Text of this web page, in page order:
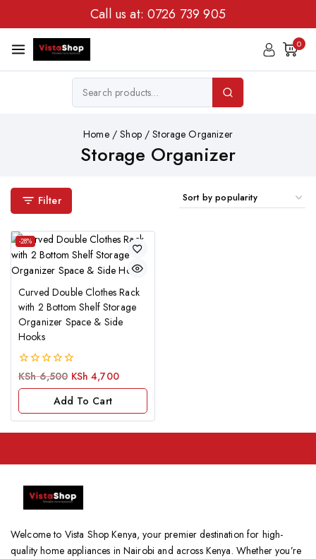
Call us at: 0726 739 905
0
Home / Shop / Storage Organizer
Storage Organizer
Filter
-28%
Curved Double Clothes Rack
with 2 Bottom Shelf Storage
Organizer Space & Side
Hooks
0
KSh6,500 KSh 4,700
Add To Cart
Welcome to Vista Shop Kenya, your premier destination for high-
quality home appliances in Nairobi and across Kenya. Whether you’re